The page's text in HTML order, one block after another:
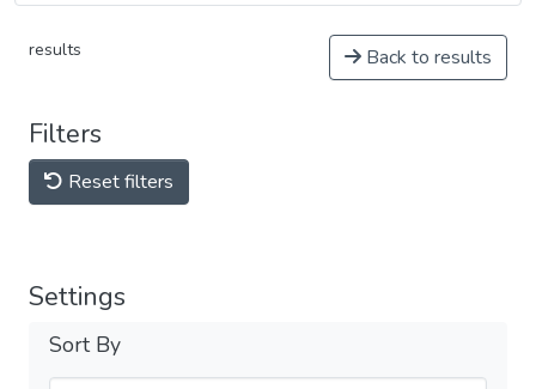
results Back to results
Filters
Reset filters
Settings
Sort By